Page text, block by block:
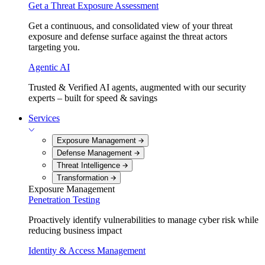
Get a Threat Exposure Assessment
Get a continuous, and consolidated view of your threat
exposure and defense surface against the threat actors
targeting you.
Agentic AI
Trusted & Verified AI agents, augmented with our security
experts – built for speed & savings
Services
Exposure Management
Defense Management
Threat Intelligence
Transformation
Exposure Management
Penetration Testing
Proactively identify vulnerabilities to manage cyber risk while
reducing business impact
Identity & Access Management